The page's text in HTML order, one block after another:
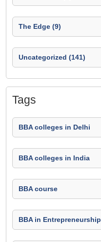
The Edge (9)
Uncategorized (141)
Tags
BBA colleges in Delhi
BBA colleges in India
BBA course
BBA in Entrepreneurship